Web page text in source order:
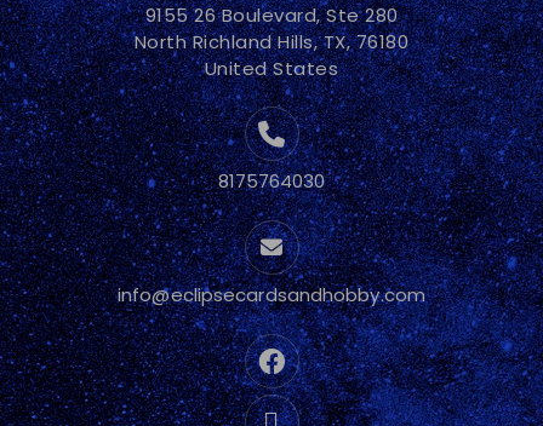
9155 26 Boulevard, Ste 280
North Richland Hills, TX, 76180
United States
8175764030
info@eclipsecardsandhobby.com